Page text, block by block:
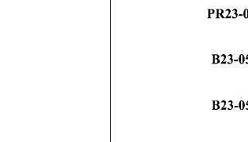
PR23-
B23-
B 2 3 -